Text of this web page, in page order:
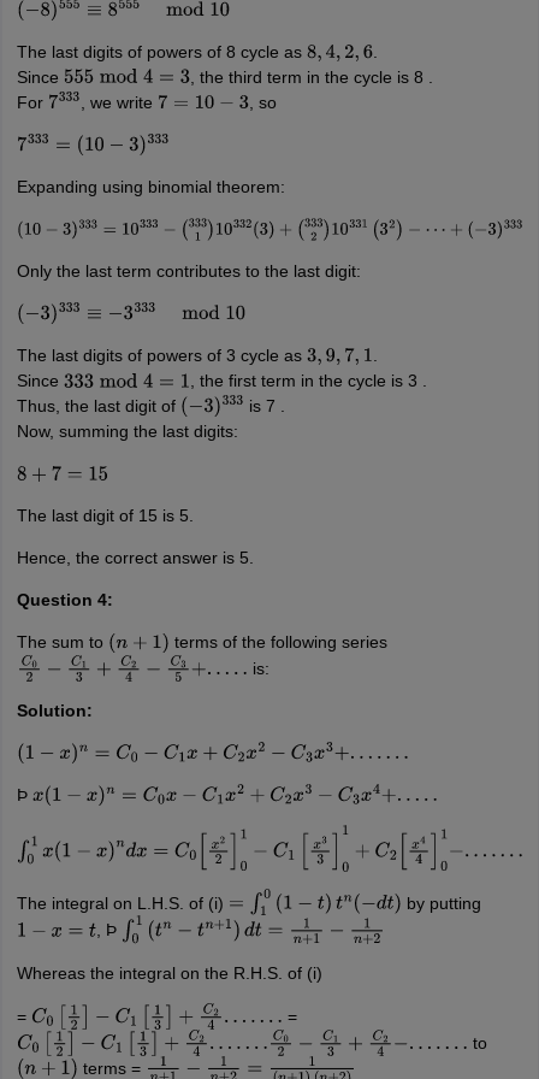
( −8)555≡ 8555mod
10
The last digits of powers of 8 cycle as 8,4,2 ,6
Since 555mod4=3
, the third term in the cycle is 8 .
For 7333 , we write 7 =10 −3 , so
7333 =( 10−3 )333
Expanding using binomial theorem:
(10 −3 )333=10333− (3331)10332(3 )+ (3332)10331(3 2) − ⋯ +( −3)333
Only the last term contributes to the last digit:
( −3)333≡ −3 333mod
10
The last digits of powers of 3 cycle as 3,9,7 ,1
Since 333mod4=1
, the first term in the cycle is 3 .
Thus, the last digit of ( −3)333 is 7 .
Now, summing the last digits:
8+7=15
The last digit of 15 is 5.
Hence, the correct answer is 5.
Question 4:
The sum to (n+ 1)
terms of the following series
C02 −C13+C24−C3 5+..... is:
Solution:
( 1−x) n=C0−C1x+C 2x2−C3x3+..... ..
Þ x(1− x)n=C0 x− C1x2 +C 2x3−C 3x 4+.....
01 x(1− x)ndx =C0 x2 2]01 −C1 33 01+ C2[x ]0 1−.. ...
The integral on L.H.S. of (i) =∫1 0( 1−t tn (−dt)
by putting
1 −x=t , Þ ∫01 (tn− tn+1) d t= 1n+1− 1n+2
Whereas the integral on the R.H.S. of (i)
= C0[ 2] C1 [13 C2 4... ....
=
C0[ 2] C1 [13 C2 4... .... C02−C13+C 24−..... ..
to
(n+ 1) terms = 1n+1 −1 n+2= 1(n +1)(n+2)